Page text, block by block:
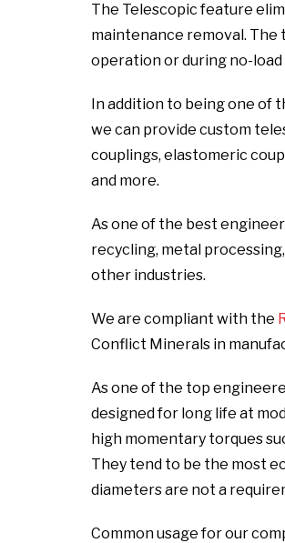
The Telescopic feature
maintenance removal.
operation or during no-
In addition to being one of
we can provide custom
couplings, elastomeric
and more.
As one of the best
recycling, metal
other industries.
We are compliant with the
Conflict Minerals in
As one of the top
designed for long life at
high momentary torques
They tend to be the most
diameters are not a
Common usage for our